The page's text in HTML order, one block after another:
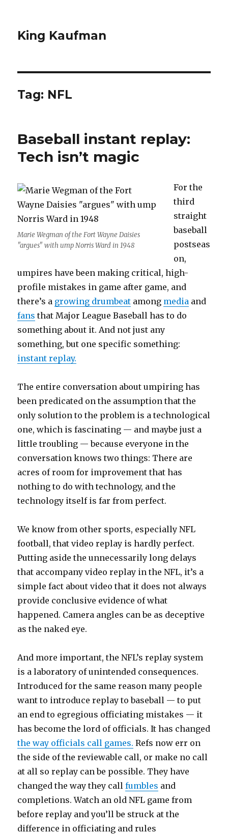
King Kaufman
Tag: NFL
Baseball instant replay:
Tech isn’t magic
Marie Wegman of the Fort Wayne Daisies
"argues" with ump Norris Ward in 1948
For the
third
straight
baseball
postseas
on,
umpires have been making critical, high-
profile mistakes in game after game, and
there’s a growing drumbeat among media and
fans that Major League Baseball has to do
something about it. And not just any
something, but one specific something:
instant replay.
The entire conversation about umpiring has
been predicated on the assumption that the
only solution to the problem is a technological
one, which is fascinating — and maybe just a
little troubling — because everyone in the
conversation knows two things: There are
acres of room for improvement that has
nothing to do with technology, and the
technology itself is far from perfect.
We know from other sports, especially NFL
football, that video replay is hardly perfect.
Putting aside the unnecessarily long delays
that accompany video replay in the NFL, it’s a
simple fact about video that it does not always
provide conclusive evidence of what
happened. Camera angles can be as deceptive
as the naked eye.
And more important, the NFL’s replay system
is a laboratory of unintended consequences.
Introduced for the same reason many people
want to introduce replay to baseball — to put
an end to egregious officiating mistakes — it
has become the lord of officials. It has changed
the way officials call games. Refs now err on
the side of the reviewable call, or make no call
at all so replay can be possible. They have
changed the way they callfumbles and
completions. Watch an old NFL game from
before replay and you’ll be struck at the
difference in officiating and rules